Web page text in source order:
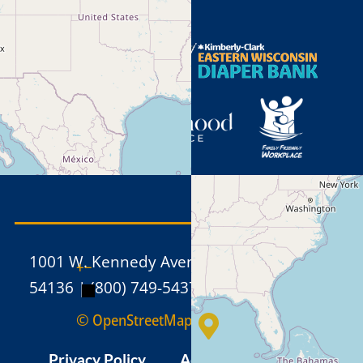
+−
© OpenStreetMap
1001 W. Kennedy Avenue, Kimberly WI
54136 | (800) 749-5437 | (920) 886-1211